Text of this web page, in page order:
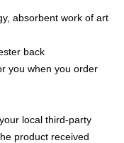
absorbent work of art
back
you when you order
local third-party
product received